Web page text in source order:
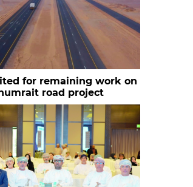
for remaining work on
road project